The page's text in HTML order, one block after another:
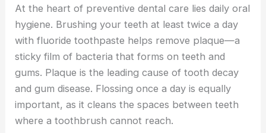
At the heart of preventive dental care lies daily oral
hygiene. Brushing your teeth at least twice a day
with fluoride toothpaste helps remove plaque—a
sticky film of bacteria that forms on teeth and
gums. Plaque is the leading cause of tooth decay
and gum disease. Flossing once a day is equally
important, as it cleans the spaces between teeth
where a toothbrush cannot reach.